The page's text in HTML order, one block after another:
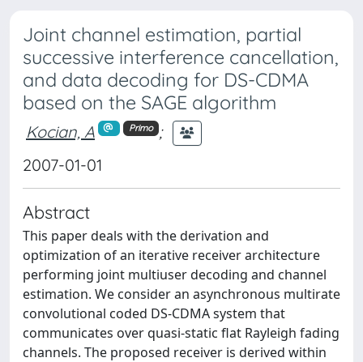
Joint channel estimation, partial
successive interference cancellation,
and data decoding for DS-CDMA
based on the SAGE algorithm
Kocian, A Primo
;
2007-01-01
Abstract
This paper deals with the derivation and
optimization of an iterative receiver architecture
performing joint multiuser decoding and channel
estimation. We consider an asynchronous multirate
convolutional coded DS-CDMA system that
communicates over quasi-static flat Rayleigh fading
channels. The proposed receiver is derived within